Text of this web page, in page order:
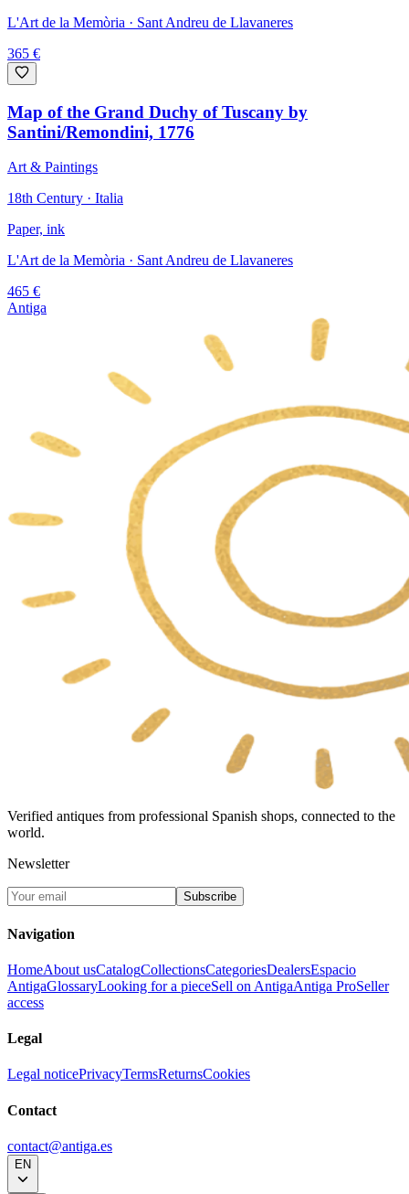
L'Art de la Memòria · Sant Andreu de Llavaneres
365 €
Map of the Grand Duchy of Tuscany by
Santini/Remondini, 1776
Art & Paintings
18th Century · Italia
Paper, ink
L'Art de la Memòria · Sant Andreu de Llavaneres
465 €
Antiga
Verified antiques from professional Spanish shops, connected to the
world.
Newsletter
Subscribe
Navigation
HomeAbout usCatalogCollectionsCategoriesDealersEspacio
AntigaGlossaryLooking for a pieceSell on AntigaAntiga ProSeller
access
Legal
Legal noticePrivacyTermsReturnsCookies
Contact
contact@antiga.es
EN